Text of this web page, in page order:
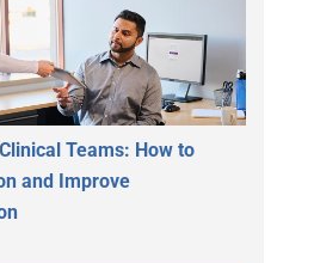
Teams: How to
and Improve